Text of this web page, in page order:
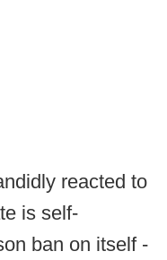
reacted to
is self-
ban on itself -